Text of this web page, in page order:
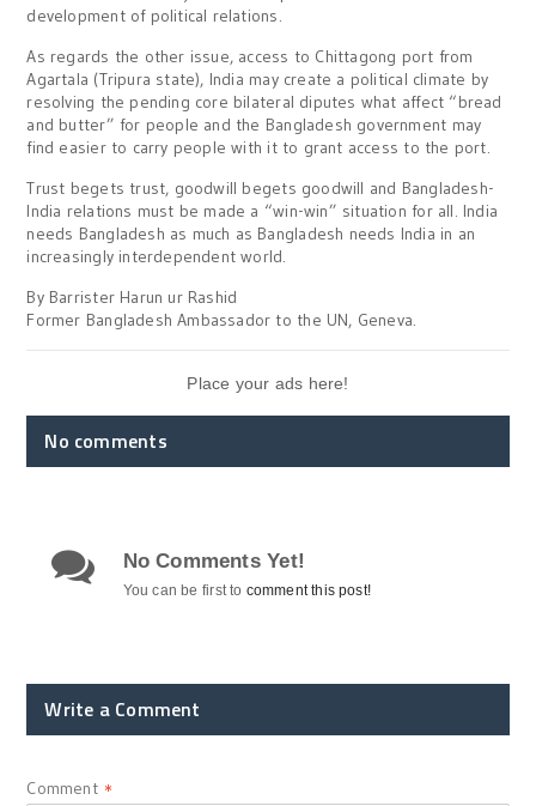
development of political relations.
As regards the other issue, access to Chittagong port from
Agartala (Tripura state), India may create a political climate by
resolving the pending core bilateral diputes what affect “bread
and butter” for people and the Bangladesh government may
find easier to carry people with it to grant access to the port.
Trust begets trust, goodwill begets goodwill and Bangladesh-
India relations must be made a “win-win” situation for all. India
needs Bangladesh as much as Bangladesh needs India in an
increasingly interdependent world.
By Barrister Harun ur Rashid
Former Bangladesh Ambassador to the UN, Geneva.
Place your ads here!
No comments
No Comments Yet!
You can be first to comment this post!
Write a Comment
Comment *